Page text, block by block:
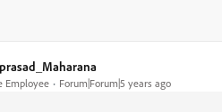
Employee Forum|Forum|5 years ago